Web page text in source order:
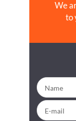
We
to